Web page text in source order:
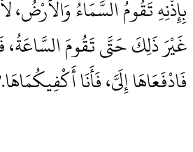
بِإِذْنِهِ تَقُومُ السَّمَاءُ وَالأَرْضُ،
غَيْرَ ذَلِكَ حَتَّى تَقُومَ
فَادْفَعَاهَا إِلَىَّ، فَأَنَا